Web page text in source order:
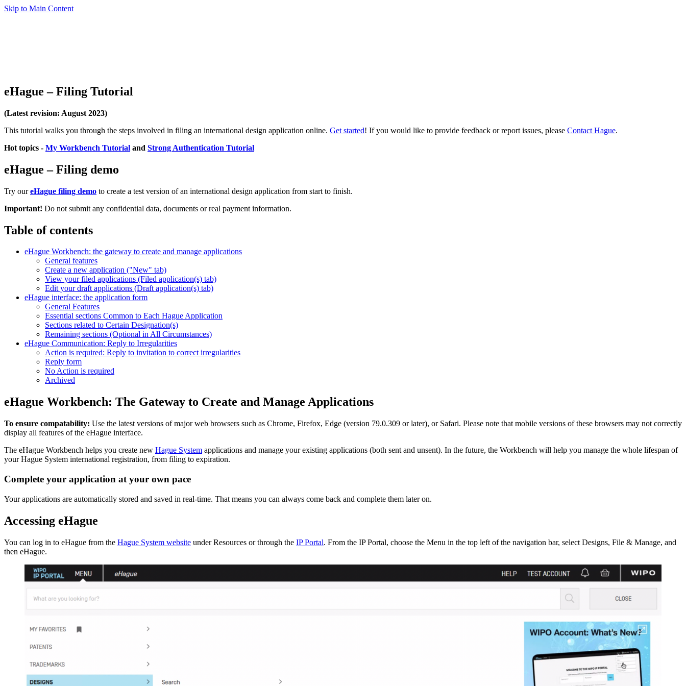
Skip to Main Content
eHague – Filing Tutorial
(Latest revision: August 2023)
This tutorial walks you through the steps involved in filing an international design application online. Get started! If you would like to provide feedback or report issues, please Contact Hague.
Hot topics - My Workbench Tutorial and Strong Authentication Tutorial
eHague – Filing demo
Try oureHague filing demo to create a test version of an international design application from start to finish.
Important! Do not submit any confidential data, documents or real payment information.
Table of contents
eHague Workbench: the gateway to create and manage applications
General features
Create a new application ("New" tab)
View your filed applications (Filed application(s) tab)
Edit your draft applications (Draft application(s) tab)
eHague interface: the application form
General Features
Essential sections Common to Each Hague Application
Sections related to Certain Designation(s)
Remaining sections (Optional in All Circumstances)
eHague Communication: Reply to Irregularities
Action is required: Reply to invitation to correct irregularities
Reply form
No Action is required
Archived
eHague Workbench: The Gateway to Create and Manage Applications
To ensure compatability: Use the latest versions of major web browsers such as Chrome, Firefox, Edge (version 79.0.309 or later), or Safari. Please note that mobile versions of these browsers may not correctly
display all features of the eHague interface.
The eHague Workbench helps you create new Hague System applications and manage your existing applications (both sent and unsent). In the future, the Workbench will help you manage the whole lifespan of
your Hague System international registration, from filing to expiration.
Complete your application at your own pace
Your applications are automatically stored and saved in real-time. That means you can always come back and complete them later on.
Accessing eHague
You can log in to eHague from the Hague System website under Resources or through the IP Portal. From the IP Portal, choose the Menu in the top left of the navigation bar, select Designs, File & Manage, and
then eHague.